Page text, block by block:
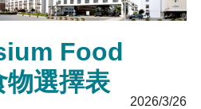
Food
選擇表
2026/3/26